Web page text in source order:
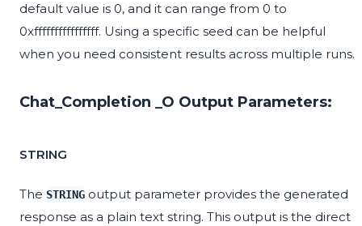
default value is 0, and it can range from 0 to
0xffffffffffffffff. Using a specific seed can be helpful
when you need consistent results across multiple runs.
Chat_Completion _O Output Parameters:
STRING
The STRING output parameter provides the generated
response as a plain text string. This output is the direct